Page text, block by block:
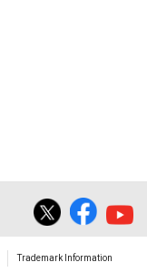
Trademark Information